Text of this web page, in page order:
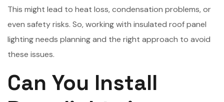
This might lead to heat loss, condensation problems, or
even safety risks. So, working with insulated roof panel
lighting needs planning and the right approach to avoid
these issues.
Can You Install